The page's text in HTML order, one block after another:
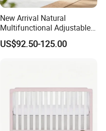
New Arrival Natural
Multifunctional Adjustable
Baby Convertible Crib with
Storage Drawer Cabinet
US$92.50-125.00